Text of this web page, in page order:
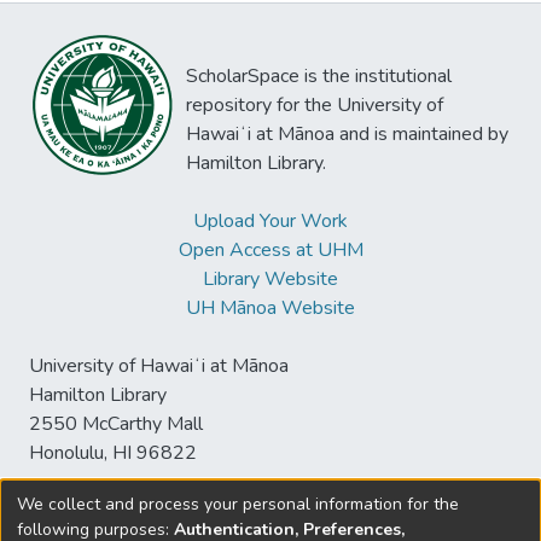
ScholarSpace is the institutional
repository for the University of
Hawaiʻi at Mānoa and is maintained by
Hamilton Library.
Upload Your Work
Open Access at UHM
Library Website
UH Mānoa Website
University of Hawaiʻi at Mānoa
Hamilton Library
2550 McCarthy Mall
Honolulu, HI 96822
We collect and process your personal information for the
following purposes: Authentication, Preferences,